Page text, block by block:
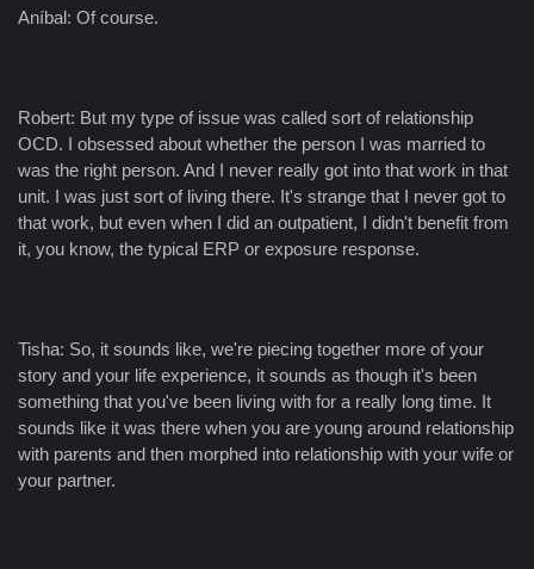
Aníbal: Of course.
Robert: But my type of issue was called sort of relationship
OCD. I obsessed about whether the person I was married to
was the right person. And I never really got into that work in that
unit. I was just sort of living there. It's strange that I never got to
that work, but even when I did an outpatient, I didn't benefit from
it, you know, the typical ERP or exposure response.
Tisha: So, it sounds like, we're piecing together more of your
story and your life experience, it sounds as though it's been
something that you've been living with for a really long time. It
sounds like it was there when you are young around relationship
with parents and then morphed into relationship with your wife or
your partner.